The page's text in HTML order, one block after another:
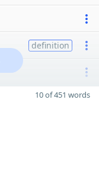
definition
10 of 451 words